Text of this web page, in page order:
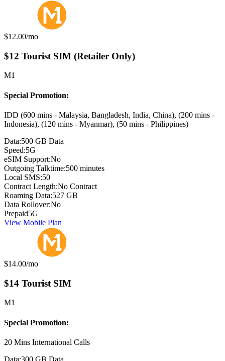
Monthly price:
$12.00/mo
$12 Tourist SIM (Retailer Only)
M1
Special Promotion:
IDD (600 mins - Malaysia, Bangladesh, India, China), (200 mins -
Indonesia), (120 mins - Myanmar), (50 mins - Philippines)
Data:500 GB Data
Speed:5G
eSIM Support:No
Outgoing Talktime:500 minutes
Local SMS:50
Contract Length:No Contract
Roaming Data:527 GB
Data Rollover:No
Prepaid5G
View Mobile Plan
Monthly price:
$14.00/mo
$14 Tourist SIM
M1
Special Promotion:
20 Mins International Calls
Data:300 GB Data